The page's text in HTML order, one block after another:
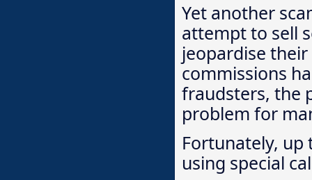
Yet another
attempt to sell
jeopardise
commissions
fraudsters, the
problem for
Fortunately, up
using special